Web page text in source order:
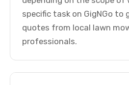
specific task on GigNGo to
quotes from local lawn
professionals.